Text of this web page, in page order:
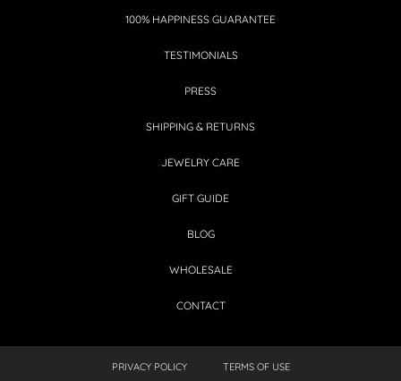
100% HAPPINESS GUARANTEE
TESTIMONIALS
PRESS
SHIPPING & RETURNS
JEWELRY CARE
GIFT GUIDE
BLOG
WHOLESALE
CONTACT
PRIVACY POLICY TERMS OF USE